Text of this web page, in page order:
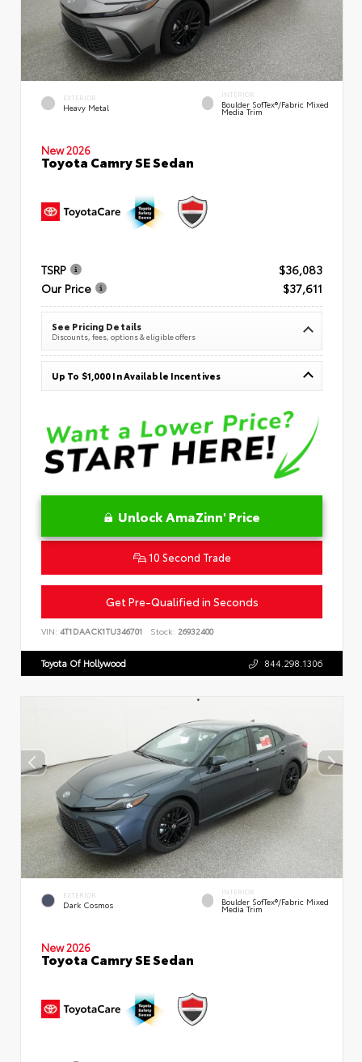
EXTERIOR
Heavy Metal
INTERIOR
Boulder SofTex®/fabric Mixed
Media Trim
New 2026
Toyota Camry SE Sedan
TSRP
$36,083
Our Price
$37,611
See Pricing Details
Discounts, fees, options & eligible offers
Up To $1,000 In Available Incentives
Unlock AmaZinn' Price
10 Second Trade
Get Pre-Qualified in Seconds
VIN: 4T1DAACK1TU346701 Stock: 26932400
Toyota Of Hollywood 844.298.1306
EXTERIOR
Dark Cosmos
INTERIOR
Boulder SofTex®/fabric Mixed
Media Trim
New 2026
Toyota Camry SE Sedan